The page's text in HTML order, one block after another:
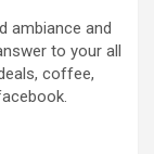
ambiance and
to your all
coffee,